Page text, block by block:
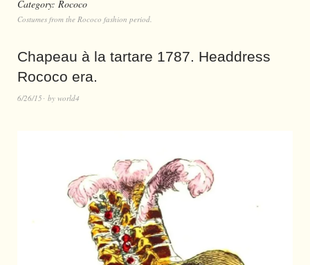
Category: Rococo
Costumes from the Rococo fashion period.
Chapeau à la tartare 1787. Headdress
Rococo era.
6/26/15 by world4